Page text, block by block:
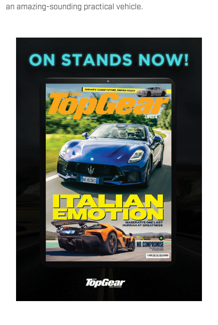
an amazing-sounding practical vehicle.